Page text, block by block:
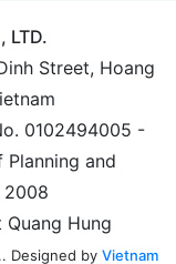
LTD.
Street, Hoang
0102494005 -
Planning and
2008
Hung
Designed by Vietnam